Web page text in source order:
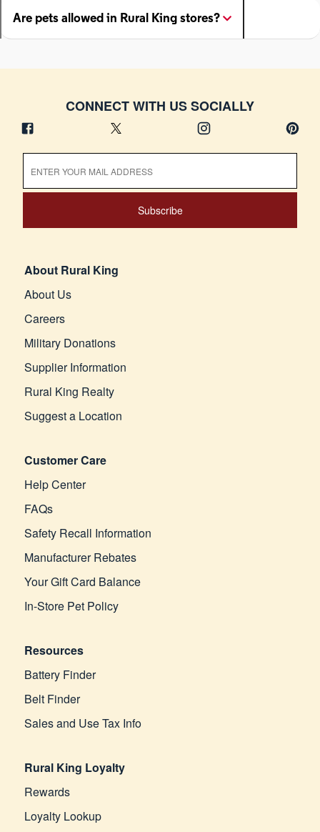
Are pets allowed in Rural King stores?
CONNECT WITH US SOCIALLY
Subscribe
About Rural King
About Us
Careers
Military Donations
Supplier Information
Rural King Realty
Suggest a Location
Customer Care
Help Center
FAQs
Safety Recall Information
Manufacturer Rebates
Your Gift Card Balance
In-Store Pet Policy
Resources
Battery Finder
Belt Finder
Sales and Use Tax Info
Rural King Loyalty
Rewards
Loyalty Lookup